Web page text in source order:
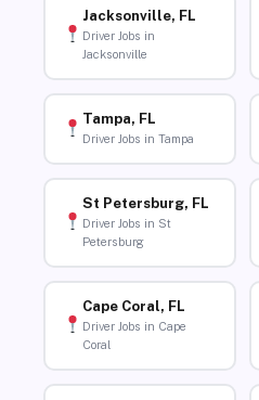
Jacksonville, FL
Driver Jobs in
Jacksonville
Tampa, FL
Driver Jobs in Tampa
St Petersburg, FL
Driver Jobs in St
Petersburg
Cape Coral, FL
Driver Jobs in Cape
Coral